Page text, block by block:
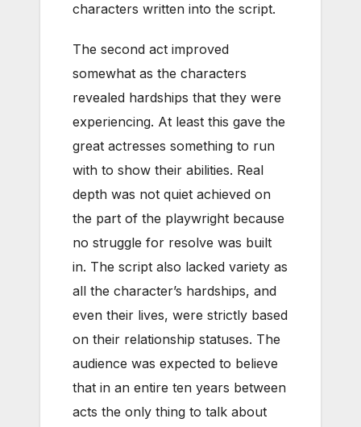
characters written into the script.
The second act improved
somewhat as the characters
revealed hardships that they were
experiencing. At least this gave the
great actresses something to run
with to show their abilities. Real
depth was not quiet achieved on
the part of the playwright because
no struggle for resolve was built
in. The script also lacked variety as
all the character’s hardships, and
even their lives, were strictly based
on their relationship statuses. The
audience was expected to believe
that in an entire ten years between
acts the only thing to talk about